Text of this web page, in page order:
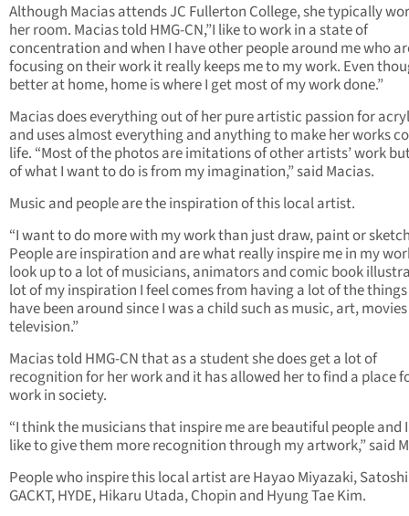
Although Macias attends JC Fullerton College, she typically
her room. Macias told HMG-CN,”I like to work in a state of
concentration and when I have other people around me who
focusing on their work it really keeps me to my work. Even
better at home, home is where I get most of my work done.”
Macias does everything out of her pure artistic passion for
and uses almost everything and anything to make her works
life. “Most of the photos are imitations of other artists’ work
of what I want to do is from my imagination,” said Macias.
Music and people are the inspiration of this local artist.
“I want to do more with my work than just draw, paint or
People are inspiration and are what really inspire me in my
look up to a lot of musicians, animators and comic book
lot of my inspiration I feel comes from having a lot of the
have been around since I was a child such as music, art,
television.”
Macias told HMG-CN that as a student she does get a lot of
recognition for her work and it has allowed her to find a place
work in society.
“I think the musicians that inspire me are beautiful people and
like to give them more recognition through my artwork,” said
People who inspire this local artist are Hayao Miyazaki,
GACKT, HYDE, Hikaru Utada, Chopin and Hyung Tae Kim.